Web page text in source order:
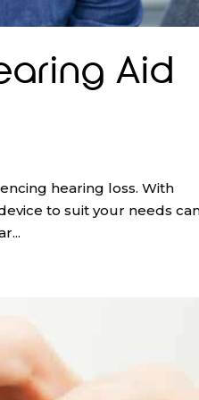
Aid
hearing loss. With
to suit your needs